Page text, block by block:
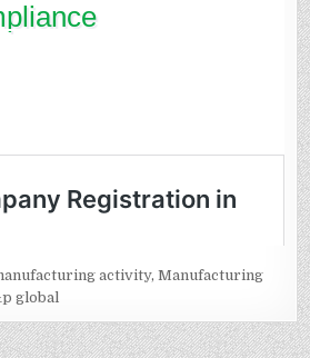
activity,Manufacturing
global